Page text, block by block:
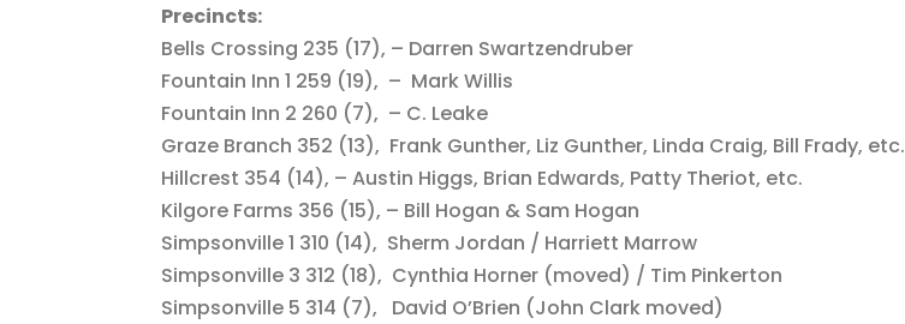
Precincts:
Bells Crossing 235 (17), – Darren Swartzendruber
Fountain Inn 1 259 (19), – Mark Willis
Fountain Inn 2 260 (7), – C. Leake
Graze Branch 352 (13), Frank Gunther, Liz Gunther, Linda Craig, Bill Frady, etc.
Hillcrest 354 (14), – Austin Higgs, Brian Edwards, Patty Theriot, etc.
Kilgore Farms 356 (15), – Bill Hogan & Sam Hogan
Simpsonville 1 310 (14), Sherm Jordan / Harriett Marrow
Simpsonville 3 312 (18), Cynthia Horner (moved) / Tim Pinkerton
Simpsonville 5 314 (7), David O’Brien (John Clark moved)